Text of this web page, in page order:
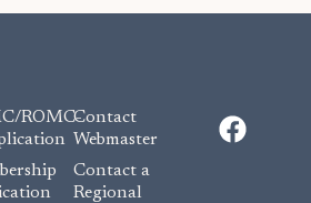
ROMC-Contact
Webmaster
Contact a
Regional
F
a